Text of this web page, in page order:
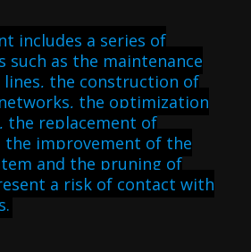
includes a series of
such as the maintenance
the construction of
the optimization
the replacement of
improvement of the
and the pruning of
a risk of contact with